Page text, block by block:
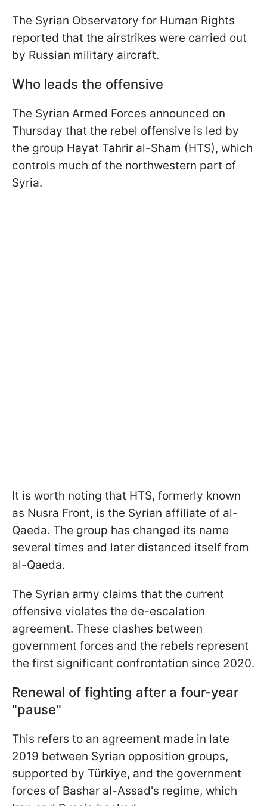
The Syrian Observatory for Human Rights
reported that the airstrikes were carried out
by Russian military aircraft.
Who leads the offensive
The Syrian Armed Forces announced on
Thursday that the rebel offensive is led by
the group Hayat Tahrir al-Sham (HTS), which
controls much of the northwestern part of
Syria.
It is worth noting that HTS, formerly known
as Nusra Front, is the Syrian affiliate of al-
Qaeda. The group has changed its name
several times and later distanced itself from
al-Qaeda.
The Syrian army claims that the current
offensive violates the de-escalation
agreement. These clashes between
government forces and the rebels represent
the first significant confrontation since 2020.
Renewal of fighting after a four-year
"pause"
This refers to an agreement made in late
2019 between Syrian opposition groups,
supported by Türkiye, and the government
forces of Bashar al-Assad's regime, which